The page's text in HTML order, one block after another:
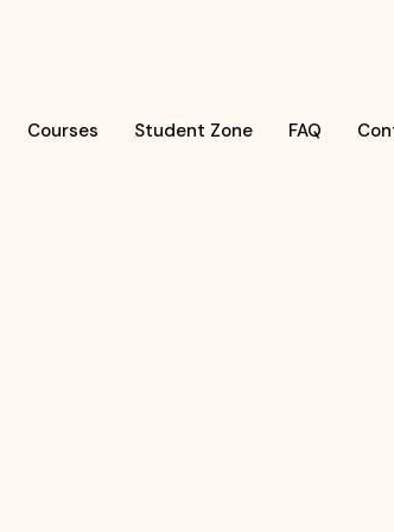
Courses Student Zone FAQ